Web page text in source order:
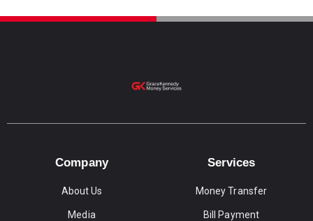
Company
About Us
Media
Services
Money Transfer
Bill Payment